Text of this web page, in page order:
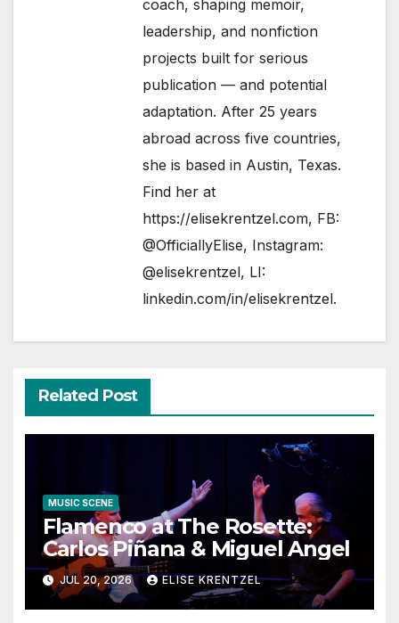
coach, shaping memoir,
leadership, and nonfiction
projects built for serious
publication — and potential
adaptation. After 25 years
abroad across five countries,
she is based in Austin, Texas.
Find her at
https://elisekrentzel.com, FB:
@OfficiallyElise, Instagram:
@elisekrentzel, LI:
linkedin.com/in/elisekrentzel.
Related Post
MUSIC SCENE
Flamenco at The Rosette:
Carlos Piñana & Miguel Angel
JUL 20, 2026 ELISE KRENTZEL